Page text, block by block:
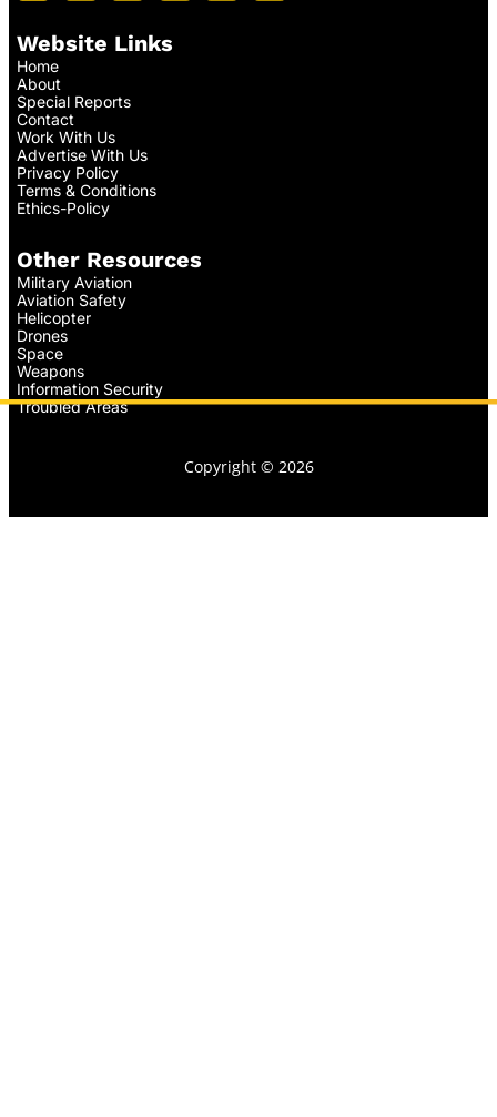
Website Links
Home
About
Special Reports
Contact
Work With Us
Advertise With Us
Privacy Policy
Terms & Conditions
Ethics-Policy
Other Resources
Military Aviation
Aviation Safety
Helicopter
Drones
Space
Weapons
Information Security
Troubled Areas
Copyright © 2026